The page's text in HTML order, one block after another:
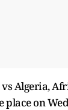
Algeria,
on